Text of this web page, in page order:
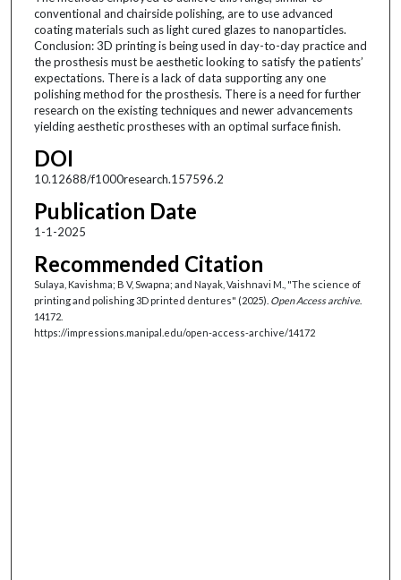
conventional and chairside polishing, are to use advanced
coating materials such as light cured glazes to nanoparticles.
Conclusion: 3D printing is being used in day-to-day practice and
the prosthesis must be aesthetic looking to satisfy the patients’
expectations. There is a lack of data supporting any one
polishing method for the prosthesis. There is a need for further
research on the existing techniques and newer advancements
yielding aesthetic prostheses with an optimal surface finish.
DOI
10.12688/f1000research.157596.2
Publication Date
1-1-2025
Recommended Citation
Sulaya, Kavishma; B V, Swapna; and Nayak, Vaishnavi M., "The science of
printing and polishing 3D printed dentures" (2025). Open Access archive.
14172.
https://impressions.manipal.edu/open-access-archive/14172